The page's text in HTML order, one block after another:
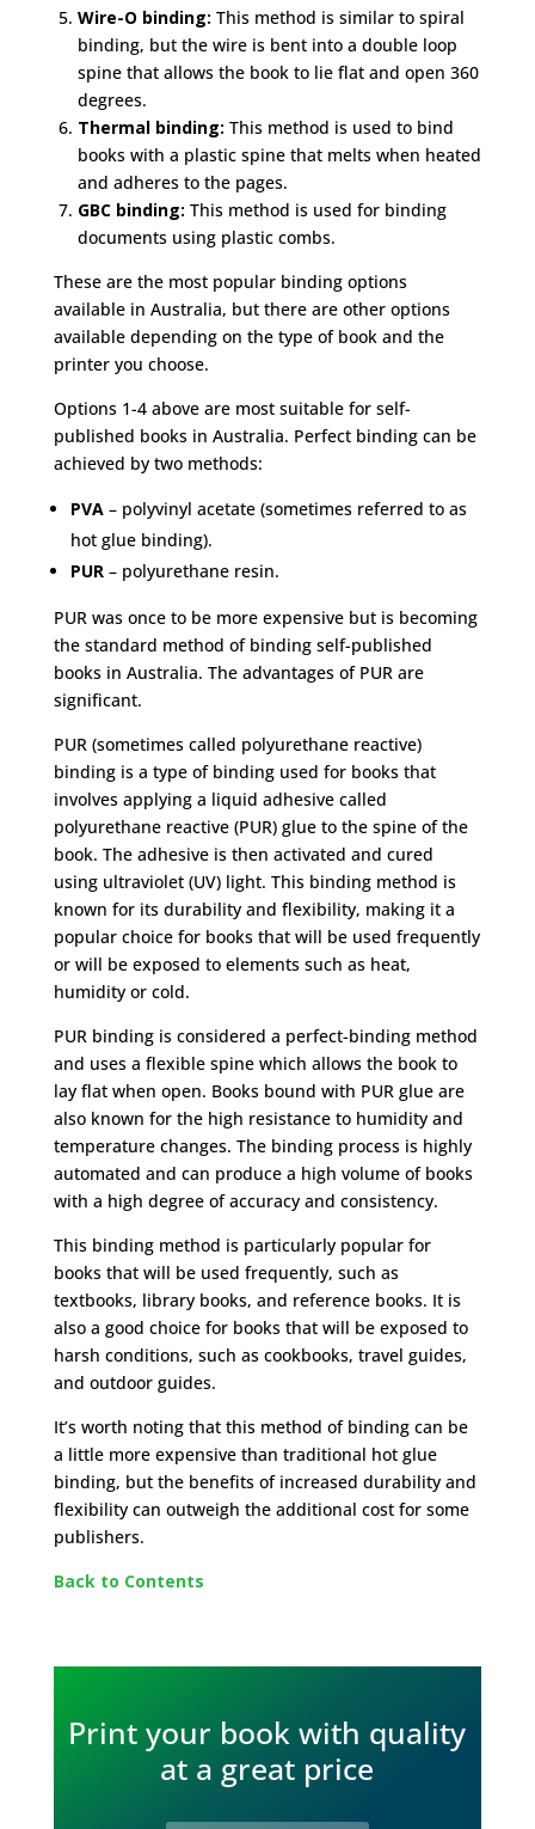
Wire-O binding: This method is similar to spiral
binding, but the wire is bent into a double loop
spine that allows the book to lie flat and open 360
degrees.
Thermal binding: This method is used to bind
books with a plastic spine that melts when heated
and adheres to the pages.
GBC binding: This method is used for binding
documents using plastic combs.
These are the most popular binding options
available in Australia, but there are other options
available depending on the type of book and the
printer you choose.
Options 1-4 above are most suitable for self-
published books in Australia. Perfect binding can be
achieved by two methods:
PVA– polyvinyl acetate (sometimes referred to as
hot glue binding).
PUR– polyurethane resin.
PUR was once to be more expensive but is becoming
the standard method of binding self-published
books in Australia. The advantages of PUR are
significant.
PUR (sometimes called polyurethane reactive)
binding is a type of binding used for books that
involves applying a liquid adhesive called
polyurethane reactive (PUR) glue to the spine of the
book. The adhesive is then activated and cured
using ultraviolet (UV) light. This binding method is
known for its durability and flexibility, making it a
popular choice for books that will be used frequently
or will be exposed to elements such as heat,
humidity or cold.
PUR binding is considered a perfect-binding method
and uses a flexible spine which allows the book to
lay flat when open. Books bound with PUR glue are
also known for the high resistance to humidity and
temperature changes. The binding process is highly
automated and can produce a high volume of books
with a high degree of accuracy and consistency.
This binding method is particularly popular for
books that will be used frequently, such as
textbooks, library books, and reference books. It is
also a good choice for books that will be exposed to
harsh conditions, such as cookbooks, travel guides,
and outdoor guides.
It’s worth noting that this method of binding can be
a little more expensive than traditional hot glue
binding, but the benefits of increased durability and
flexibility can outweigh the additional cost for some
publishers.
Back to Contents
Print your book with quality
at a great price